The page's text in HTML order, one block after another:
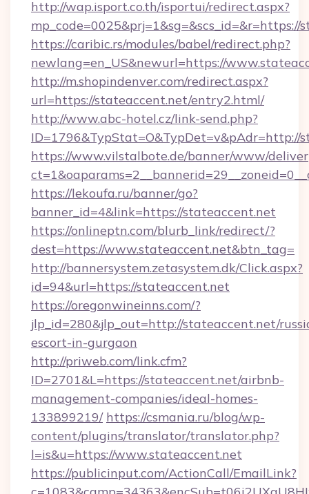
http://wap.isport.co.th/isportui/redirect.aspx?
https://caribic.rs/modules/babel/redirect.php?
newlang=en_US&newurl=https://
http://m.shopindenver.com/redirect.aspx?
url=https://stateaccent.net/entry2.html/
http://www.abc-hotel.cz/link-send.php?
ID=1796&TypStat=O&TypDet=v&pAdr=http://
https://www.vilstalbote.de/banner/www/
https://lekoufa.ru/banner/go?
banner_id=4&link=https://stateaccent.net
https://onlineptn.com/blurb_link/redirect/?
dest=https://www.stateaccent.net&btn_tag=
http://bannersystem.zetasystem.dk/Click.aspx?
id=94&url=https://stateaccent.net
https://oregonwineinns.com/?
jlp_id=280&jlp_out=http://stateaccent.net/
escort-in-gurgaon
http://priweb.com/link.cfm?
ID=2701&L=https://stateaccent.net/airbnb-
management-companies/ideal-homes-
133899219/ https://csmania.ru/blog/wp-
content/plugins/translator/translator.php?
l=is&u=https://www.stateaccent.net
https://publicinput.com/ActionCall/EmailLink?